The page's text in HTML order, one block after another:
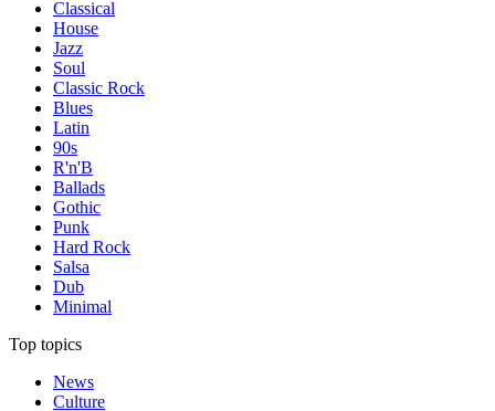
Classical
House
Jazz
Soul
Classic Rock
Blues
Latin
90s
R'n'B
Ballads
Gothic
Punk
Hard Rock
Salsa
Dub
Minimal
Top topics
News
Culture